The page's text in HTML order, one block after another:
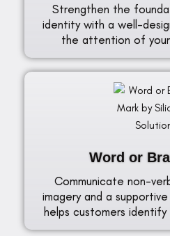
Strengthen the
identity with a well-
the attention of
Word or
Communicate non-
imagery and a
helps customers